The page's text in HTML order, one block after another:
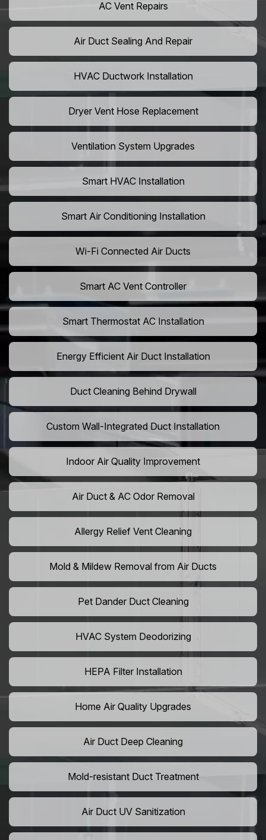
AC Vent Repairs
Air Duct Sealing And Repair
HVAC Ductwork Installation
Dryer Vent Hose Replacement
Ventilation System Upgrades
Smart HVAC Installation
Smart Air Conditioning Installation
Wi-Fi Connected Air Ducts
Smart AC Vent Controller
Smart Thermostat AC Installation
Energy Efficient Air Duct Installation
Duct Cleaning Behind Drywall
Custom Wall-Integrated Duct Installation
Indoor Air Quality Improvement
Air Duct & AC Odor Removal
Allergy Relief Vent Cleaning
Mold & Mildew Removal from Air Ducts
Pet Dander Duct Cleaning
HVAC System Deodorizing
HEPA Filter Installation
Home Air Quality Upgrades
Air Duct Deep Cleaning
Mold-resistant Duct Treatment
Air Duct UV Sanitization